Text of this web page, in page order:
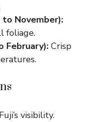
November):
foliage.
February): Crisp
visibility.